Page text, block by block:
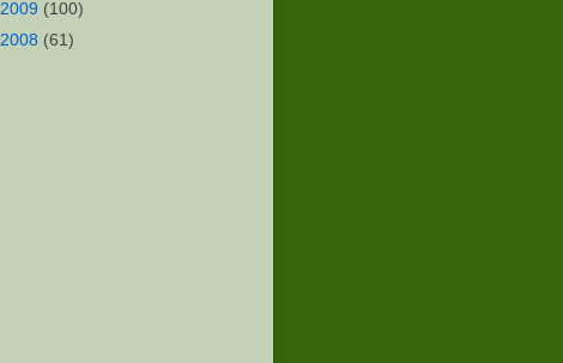
2009 (100)
2008 (61)